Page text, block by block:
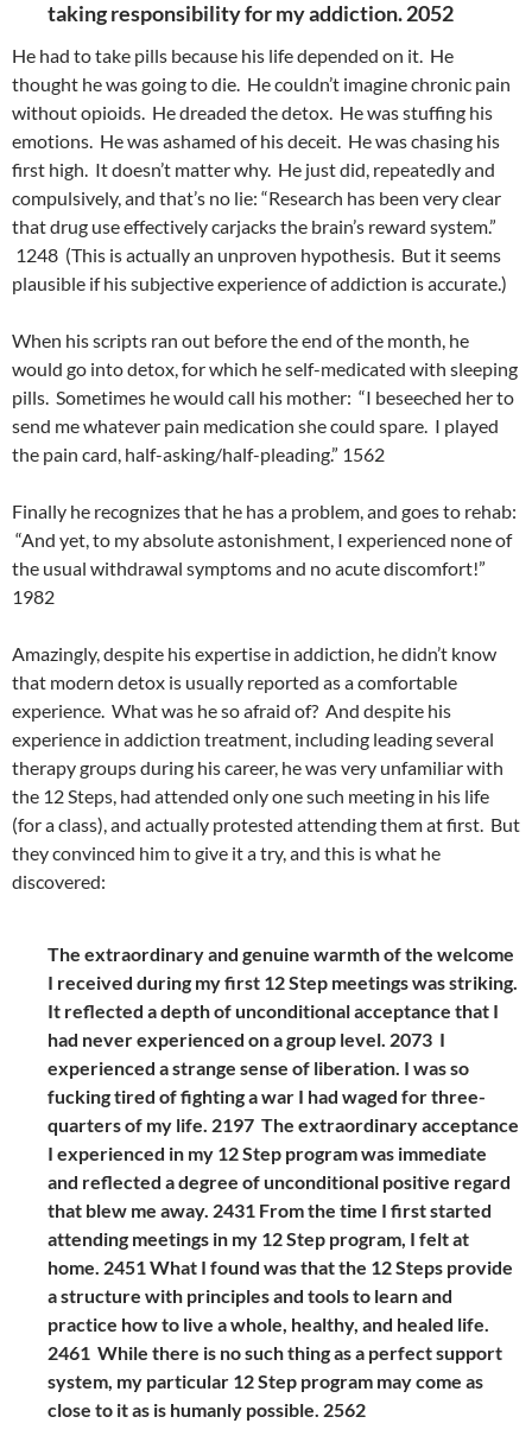
taking responsibility for my addiction. 2052
He had to take pills because his life depended on it. He
thought he was going to die. He couldn’t imagine chronic pain
without opioids. He dreaded the detox. He was stuffing his
emotions. He was ashamed of his deceit. He was chasing his
first high. It doesn’t matter why. He just did, repeatedly and
compulsively, and that’s no lie: “Research has been very clear
that drug use effectively carjacks the brain’s reward system.”
1248 (This is actually an unproven hypothesis. But it seems
plausible if his subjective experience of addiction is accurate.)
When his scripts ran out before the end of the month, he
would go into detox, for which he self-medicated with sleeping
pills. Sometimes he would call his mother: “I beseeched her to
send me whatever pain medication she could spare. I played
the pain card, half-asking/half-pleading.” 1562
Finally he recognizes that he has a problem, and goes to rehab:
“And yet, to my absolute astonishment, I experienced none of
the usual withdrawal symptoms and no acute discomfort!”
1982
Amazingly, despite his expertise in addiction, he didn’t know
that modern detox is usually reported as a comfortable
experience. What was he so afraid of? And despite his
experience in addiction treatment, including leading several
therapy groups during his career, he was very unfamiliar with
the 12 Steps, had attended only one such meeting in his life
(for a class), and actually protested attending them at first. But
they convinced him to give it a try, and this is what he
discovered:
The extraordinary and genuine warmth of the welcome
I received during my first 12 Step meetings was striking.
It reflected a depth of unconditional acceptance that I
had never experienced on a group level. 2073 I
experienced a strange sense of liberation. I was so
fucking tired of fighting a war I had waged for three-
quarters of my life. 2197 The extraordinary acceptance
I experienced in my 12 Step program was immediate
and reflected a degree of unconditional positive regard
that blew me away. 2431 From the time I first started
attending meetings in my 12 Step program, I felt at
home. 2451 What I found was that the 12 Steps provide
a structure with principles and tools to learn and
practice how to live a whole, healthy, and healed life.
2461 While there is no such thing as a perfect support
system, my particular 12 Step program may come as
close to it as is humanly possible. 2562